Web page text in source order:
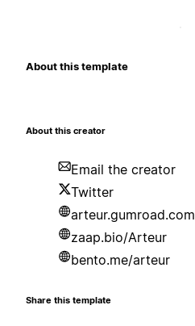
About this template
About this creator
Email the creator
Twitter
arteur.gumroad.com
zaap.bio/Arteur
bento.me/arteur
Share this template